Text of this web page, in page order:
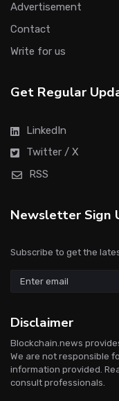
Advertisement
Contact
Write for us
Get Regular
LinkedIn
Twitter / X
RSS
Newsletter Sign
Subscribe to get the
Disclaimer
Blockchain.news
We are not responsible
information provided.
consult professionals.